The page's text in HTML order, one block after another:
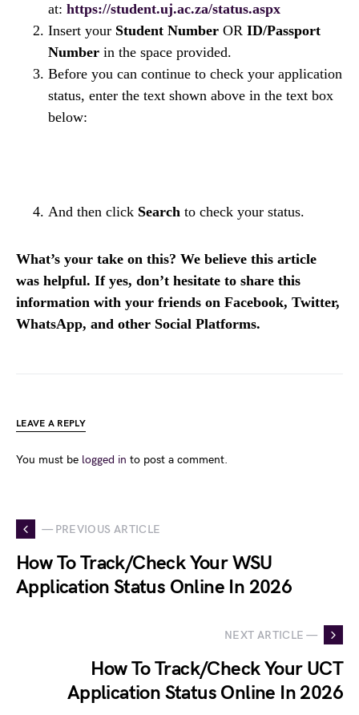
at: https://student.uj.ac.za/status.aspx
Insert your Student Number OR ID/Passport
Number in the space provided.
Before you can continue to check your application
status, enter the text shown above in the text box
below:
And then click Search to check your status.
What’s your take on this? We believe this article
was helpful. If yes, don’t hesitate to share this
information with your friends on Facebook, Twitter,
WhatsApp, and other Social Platforms.
LEAVE A REPLY
You must be logged in to post a comment.
— PREVIOUS ARTICLE
How To Track/Check Your WSU
Application Status Online In 2026
NEXT ARTICLE —
How To Track/Check Your UCT
Application Status Online In 2026